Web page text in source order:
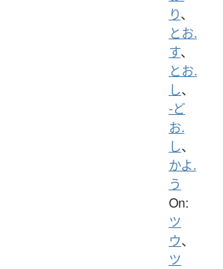
り、
とお.
す、
とお.
し、
-ど
お.
し、
かよ.
う
On:
ツ
ウ、
ツ